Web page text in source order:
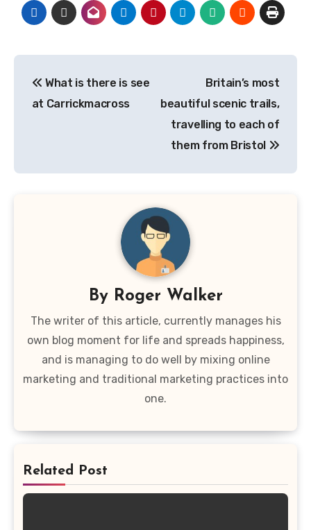
navigation
What is there is see
at Carrickmacross
Britain’s most
beautiful scenic trails,
travelling to each of
them from Bristol
By Roger Walker
The writer of this article, currently manages his
own blog moment for life and spreads happiness,
and is managing to do well by mixing online
marketing and traditional marketing practices into
one.
Related Post